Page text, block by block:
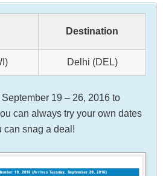
Destination
Delhi (DEL)
19 – 26, 2016 to
can always try your own dates
can snag a deal!